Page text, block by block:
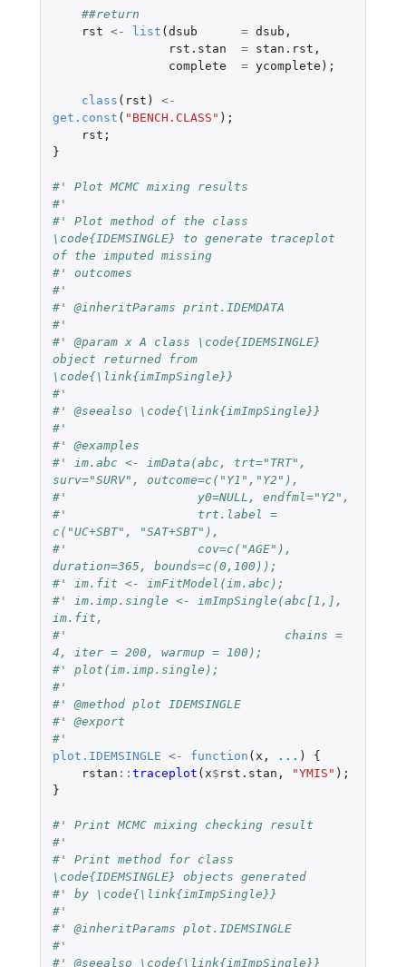
##return
rst <- list (dsub = dsub ,
rst.stan
= stan.rst ,
complete
= ycomplete );
class ( rst )
<-
get.const ( "BENCH.CLASS" );
rst ;
}
#' Plot MCMC mixing results
#'
#' Plot method of the class
\code{IDEMSINGLE} to generate traceplot
of the imputed missing
#' outcomes
#'
#' @inheritParams print.IDEMDATA
#'
#' @param x A class \code{IDEMSINGLE}
object returned from
\code{\link{imImpSingle}}
#'
#' @seealso \code{\link{imImpSingle}}
#'
#' @examples
#' im.abc <- imData(abc, trt="TRT",
surv="SURV", outcome=c("Y1","Y2"),
#'                  y0=NULL, endfml="Y2",
#'                  trt.label =
c("UC+SBT", "SAT+SBT"),
#'                  cov=c("AGE"),
duration=365, bounds=c(0,100));
#' im.fit <- imFitModel(im.abc);
#' im.imp.single <- imImpSingle(abc[1,],
im.fit,
#'                              chains =
4, iter = 200, warmup = 100);
#' plot(im.imp.single);
#'
#' @method plot IDEMSINGLE
#' @export
#'
plot.IDEMSINGLE <- function ( x , ... )
{
rstan :: traceplot ( x$ rst.stan , "YMIS" );
}
#' Print MCMC mixing checking result
#'
#' Print method for class
\code{IDEMSINGLE} objects generated
#' by \code{\link{imImpSingle}}
#'
#' @inheritParams plot.IDEMSINGLE
#'
#' @seealso \code{\link{imImpSingle}}